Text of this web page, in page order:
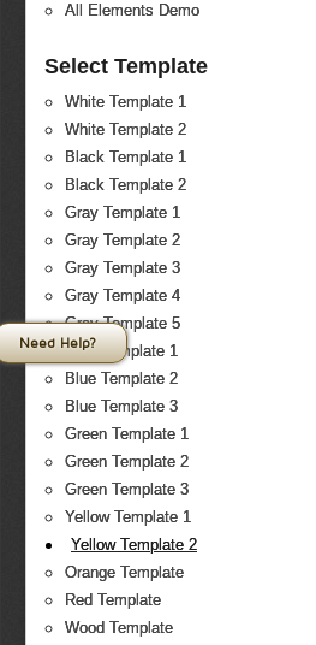
All Elements Demo
Select Template
White Template 1
White Template 2
Black Template 1
Black Template 2
Gray Template 1
Gray Template 2
Gray Template 3
Gray Template 4
Gray Template 5
Blue Template 1
Blue Template 2
Blue Template 3
Green Template 1
Green Template 2
Green Template 3
Yellow Template 1
Yellow Template 2
Orange Template
Red Template
Wood Template
Need Help?